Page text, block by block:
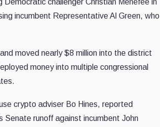
challenger Christian Menefee in
incumbent Representative Al Green, who
moved nearly $8 million into the district
money into multiple congressional
crypto adviser Bo Hines, reported
Senate runoff against incumbent John